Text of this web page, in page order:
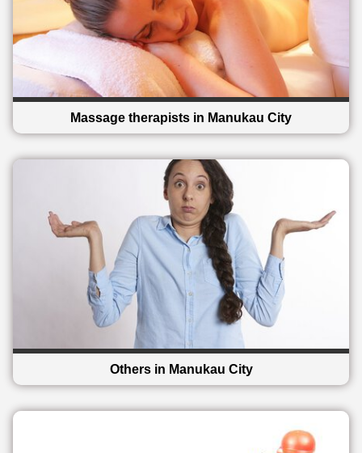
Massage therapists in Manukau City
Others in Manukau City